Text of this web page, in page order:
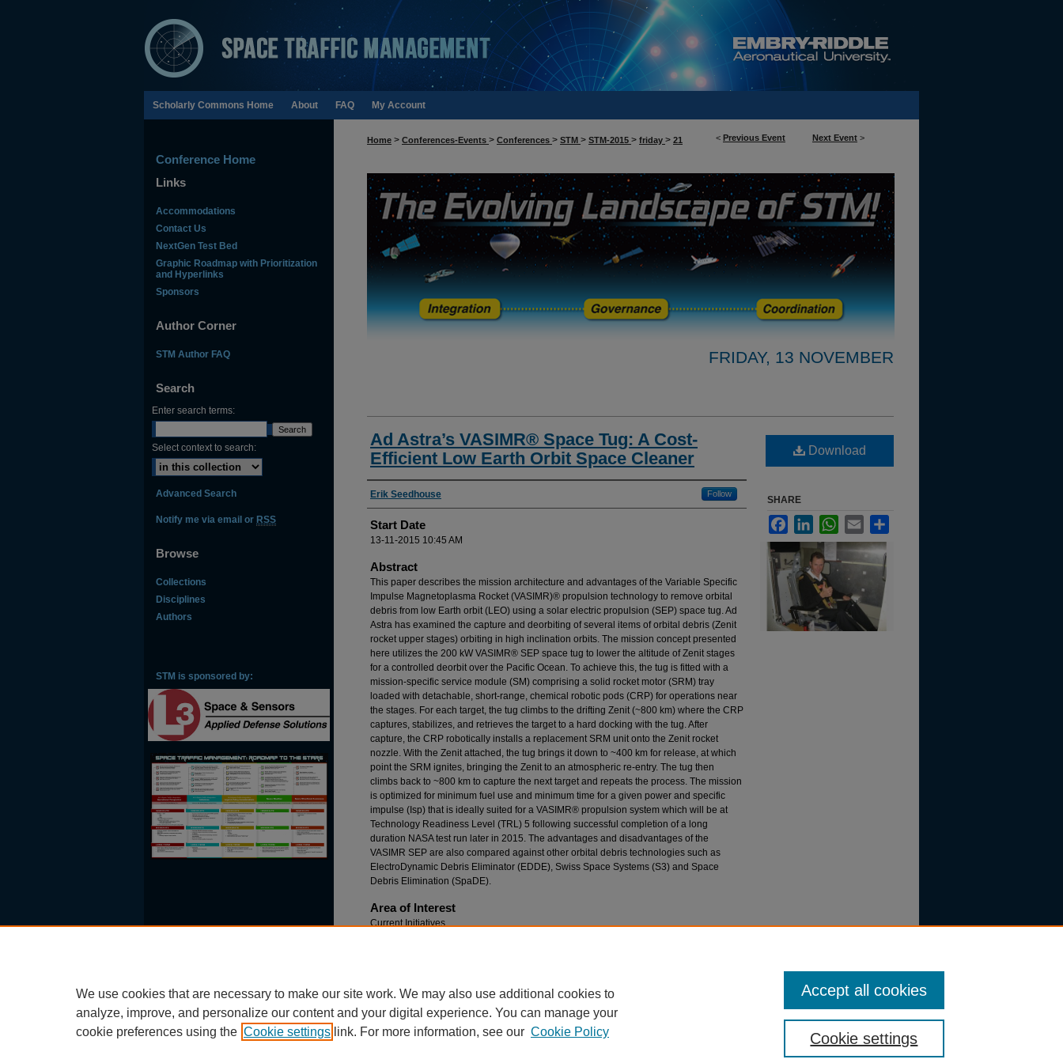
Scholarly Commons Home About FAQ My Account
< Previous Event Next Event >
Home > Conferences-Events > Conferences > STM > STM-2015 > friday > 21
FRIDAY, 13 NOVEMBER
Ad Astra’s VASIMR® Space Tug: A Cost-
Efficient Low Earth Orbit Space Cleaner
Presenter Information
Erik Seedhouse Follow
Start Date
13-11-2015 10:45 AM
Abstract
This paper describes the mission architecture and advantages of the Variable Specific
Impulse Magnetoplasma Rocket (VASIMR)® propulsion technology to remove orbital
debris from low Earth orbit (LEO) using a solar electric propulsion (SEP) space tug. Ad
Astra has examined the capture and deorbiting of several items of orbital debris (Zenit
rocket upper stages) orbiting in high inclination orbits. The mission concept presented
here utilizes the 200 kW VASIMR® SEP space tug to lower the altitude of Zenit stages
for a controlled deorbit over the Pacific Ocean. To achieve this, the tug is fitted with a
mission-specific service module (SM) comprising a solid rocket motor (SRM) tray
loaded with detachable, short-range, chemical robotic pods (CRP) for operations near
the stages. For each target, the tug climbs to the drifting Zenit (~800 km) where the CRP
captures, stabilizes, and retrieves the target to a hard docking with the tug. After
capture, the CRP robotically installs a replacement SRM unit onto the Zenit rocket
nozzle. With the Zenit attached, the tug brings it down to ~400 km for release, at which
point the SRM ignites, bringing the Zenit to an atmospheric re-entry. The tug then
climbs back to ~800 km to capture the next target and repeats the process. The mission
is optimized for minimum fuel use and minimum time for a given power and specific
impulse (Isp) that is ideally suited for a VASIMR® propulsion system which will be at
Technology Readiness Level (TRL) 5 following successful completion of a long
duration NASA test run later in 2015. The advantages and disadvantages of the
VASIMR SEP are also compared against other orbital debris technologies such as
ElectroDynamic Debris Eliminator (EDDE), Swiss Space Systems (S3) and Space
Debris Elimination (SpaDE).
Area of Interest
Current Initiatives
Download
SHARE
FacebookLinkedInWhatsApp
Email
Conference Home
Links
Accommodations
Contact Us
NextGen Test Bed
Graphic Roadmap with Prioritization
and Hyperlinks
Sponsors
Author Corner
STM Author FAQ
Search
Enter search terms:
Select context to search:
Advanced Search
Notify me via email or RSS
Browse
Collections
Disciplines
Authors
STM is sponsored by:
We use cookies that are necessary to make our site work. We may also use additional cookies to
analyze, improve, and personalize our content and your digital experience. You can manage your
cookie preferences using the Cookie settings link. For more information, see our Cookie Policy Cookie settings
Accept all cookies